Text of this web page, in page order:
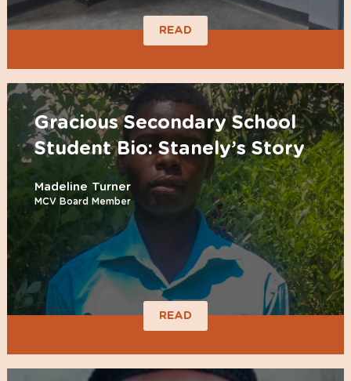
READ
Gracious Secondary School
Student Bio: Stanely’s Story
Madeline Turner
MCV Board Member
READ